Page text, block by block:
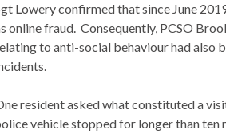
Loweryconfirmed that since June
online fraud. Consequently, PCSO
to anti-social behaviour had also
resident asked what constituted a
vehicle stopped for longer than ten